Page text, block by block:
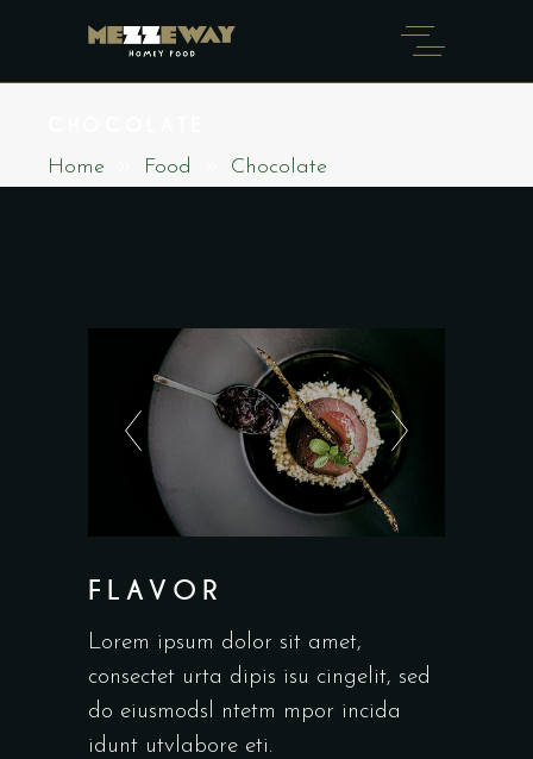
Home Food Chocolate
FLAVOR
Lorem ipsum dolor sit amet,
consectet urta dipis isu cingelit, sed
do eiusmodsl ntetm mpor incida
idunt utvlabore eti.